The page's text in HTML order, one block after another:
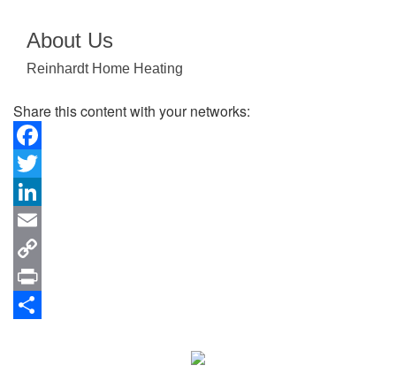
About Us
Reinhardt Home Heating
Share this content with your networks:
Facebook
Twitter
LinkedIn
Email
Copy
Link
Print